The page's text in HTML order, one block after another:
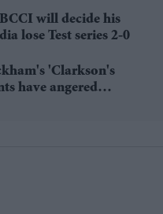
will decide his
lose Test series 2-0
'Clarkson's
have angered